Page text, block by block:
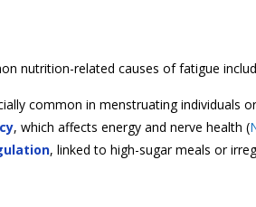
nutrition-related causes of fatigue
common in menstruating individuals
, which affects energy and nerve health (
, linked to high-sugar meals or